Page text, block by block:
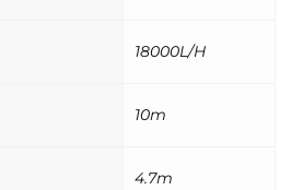
18000L/H
10m
4.7m